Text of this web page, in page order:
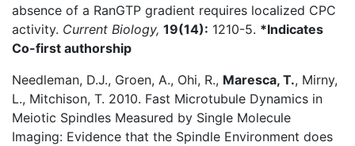
absence of a RanGTP gradient requires localized CPC
activity. Current Biology, 19(14): 1210-5. *Indicates
Co-first authorship
Needleman, D.J., Groen, A., Ohi, R., Maresca, T., Mirny,
L., Mitchison, T. 2010. Fast Microtubule Dynamics in
Meiotic Spindles Measured by Single Molecule
Imaging: Evidence that the Spindle Environment does